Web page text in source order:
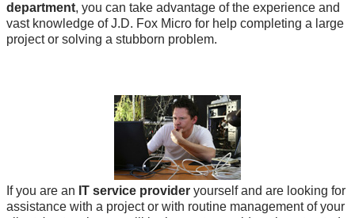
department, you can take advantage of the experience and
vast knowledge of J.D. Fox Micro for help completing a large
project or solving a stubborn problem.
If you are an IT service provider yourself and are looking for
assistance with a project or with routine management of your